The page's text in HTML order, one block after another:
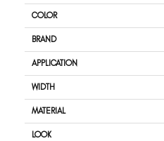
COLOR
BRAND
APPLICATION
WIDTH
MATERIAL
LOOK